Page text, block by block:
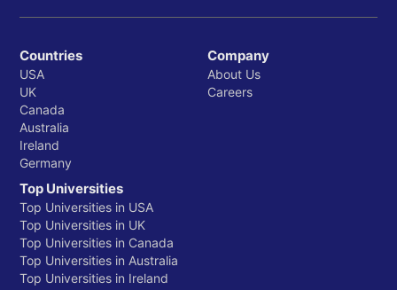
Countries
USA
UK
Canada
Australia
Ireland
Germany
Top Universities
Top Universities in USA
Top Universities in UK
Top Universities in Canada
Top Universities in Australia
Top Universities in Ireland
Company
About Us
Careers